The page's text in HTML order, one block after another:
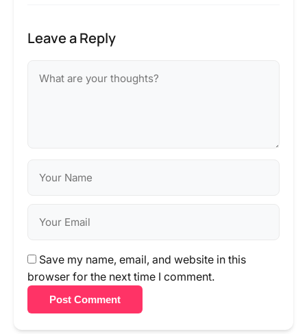
Leave a Reply
Save my name, email, and website in this
browser for the next time I comment.
Post Comment